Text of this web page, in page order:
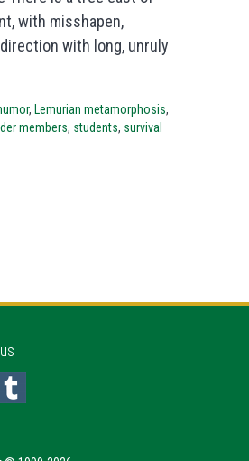
with misshapen,
with long, unruly
, Lemurian metamorphosis,
members, students, survival